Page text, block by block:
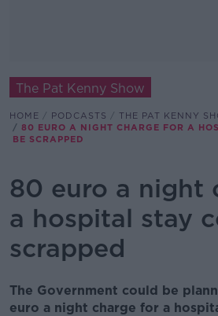
The Pat Kenny Show
HOME PODCASTS
THE PAT KENNY
80 EURO A NIGHT CHARGE FOR A
BE SCRAPPED
80 euro a night
a hospital stay
scrapped
The Government could be
euro a night charge for a